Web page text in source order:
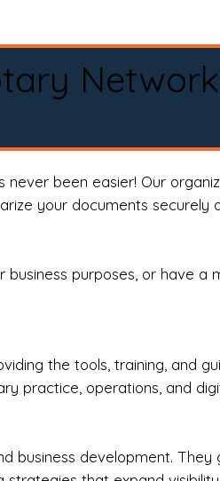
been easier! Our
your documents securely
purposes, or have a
the tools, training, and
practice, operations, and
business development. They